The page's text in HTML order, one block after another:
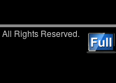
All Rights Reserved.